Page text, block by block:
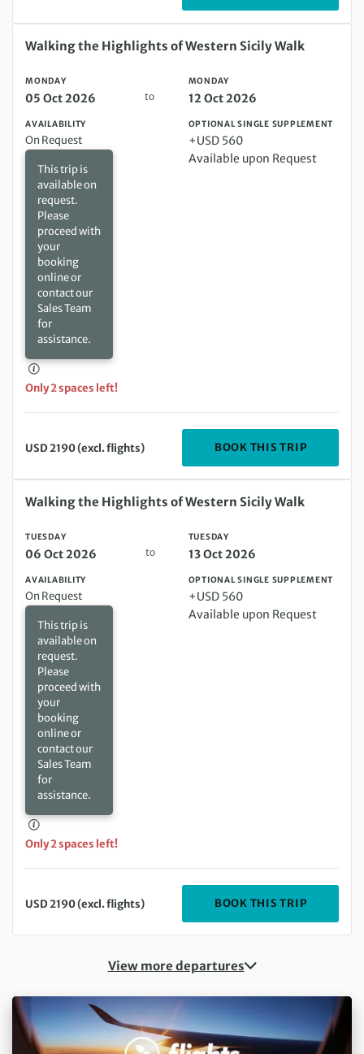
Monday 05 Oct 2026 to Monday 12 Oct 2026
Walking the Highlights of Western Sicily Walk
MONDAY
05 Oct 2026 to
MONDAY
12 Oct 2026
AVAILABILITY
On Request
This trip is
available on
request.
Please
proceed with
your
booking
online or
contact our
Sales Team
for
assistance.
Only 2 spaces left!
OPTIONAL SINGLE SUPPLEMENT
+USD 560
Available upon Request
USD 2190 (excl. flights) BOOK THIS TRIP
Tuesday 06 Oct 2026 to Tuesday 13 Oct 2026
Walking the Highlights of Western Sicily Walk
TUESDAY
06 Oct 2026 to
TUESDAY
13 Oct 2026
AVAILABILITY
On Request
This trip is
available on
request.
Please
proceed with
your
booking
online or
contact our
Sales Team
for
assistance.
Only 2 spaces left!
OPTIONAL SINGLE SUPPLEMENT
+USD 560
Available upon Request
USD 2190 (excl. flights) BOOK THIS TRIP
View more departures